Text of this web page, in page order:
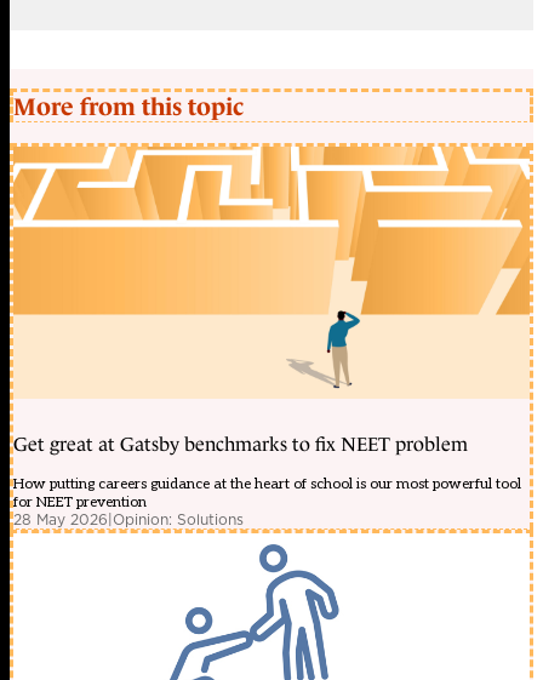
More from this topic
Get great at Gatsby benchmarks to fix NEET problem
How putting careers guidance at the heart of school is our most powerful tool
for NEET prevention
28 May 2026|Opinion: Solutions